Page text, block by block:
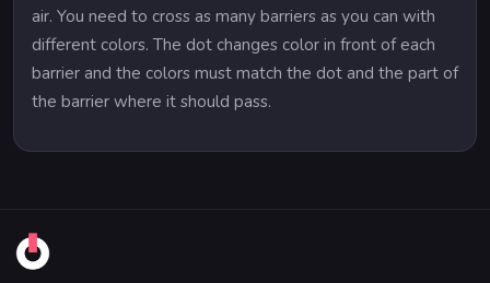
air. You need to cross as many barriers as you can with
different colors. The dot changes color in front of each
barrier and the colors must match the dot and the part of
the barrier where it should pass.